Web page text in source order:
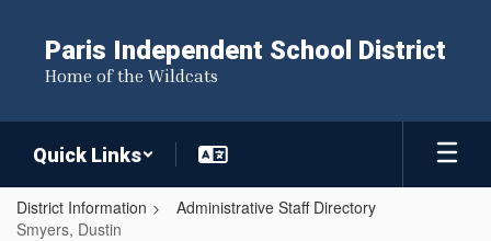
content
Paris Independent School District
Home of the Wildcats
Quick Links
District Information
Administrative Staff Directory
Smyers, Dustin